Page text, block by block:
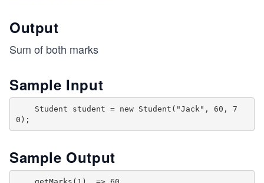
Output
Sum of both marks
Sample Input
Sample Output